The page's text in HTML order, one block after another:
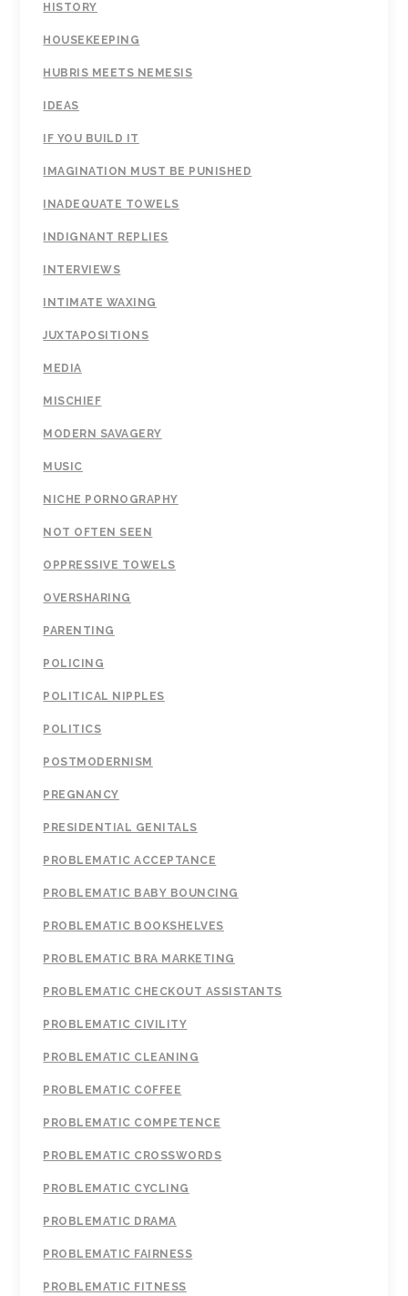
HISTORY
HOUSEKEEPING
HUBRIS MEETS NEMESIS
IDEAS
IF YOU BUILD IT
IMAGINATION MUST BE PUNISHED
INADEQUATE TOWELS
INDIGNANT REPLIES
INTERVIEWS
INTIMATE WAXING
JUXTAPOSITIONS
MEDIA
MISCHIEF
MODERN SAVAGERY
MUSIC
NICHE PORNOGRAPHY
NOT OFTEN SEEN
OPPRESSIVE TOWELS
OVERSHARING
PARENTING
POLICING
POLITICAL NIPPLES
POLITICS
POSTMODERNISM
PREGNANCY
PRESIDENTIAL GENITALS
PROBLEMATIC ACCEPTANCE
PROBLEMATIC BABY BOUNCING
PROBLEMATIC BOOKSHELVES
PROBLEMATIC BRA MARKETING
PROBLEMATIC CHECKOUT ASSISTANTS
PROBLEMATIC CIVILITY
PROBLEMATIC CLEANING
PROBLEMATIC COFFEE
PROBLEMATIC COMPETENCE
PROBLEMATIC CROSSWORDS
PROBLEMATIC CYCLING
PROBLEMATIC DRAMA
PROBLEMATIC FAIRNESS
PROBLEMATIC FITNESS